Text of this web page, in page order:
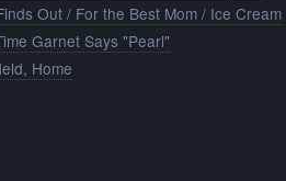
Out / For the Best Mom / Ice Cream
Garnet Says "Pearl"
Home